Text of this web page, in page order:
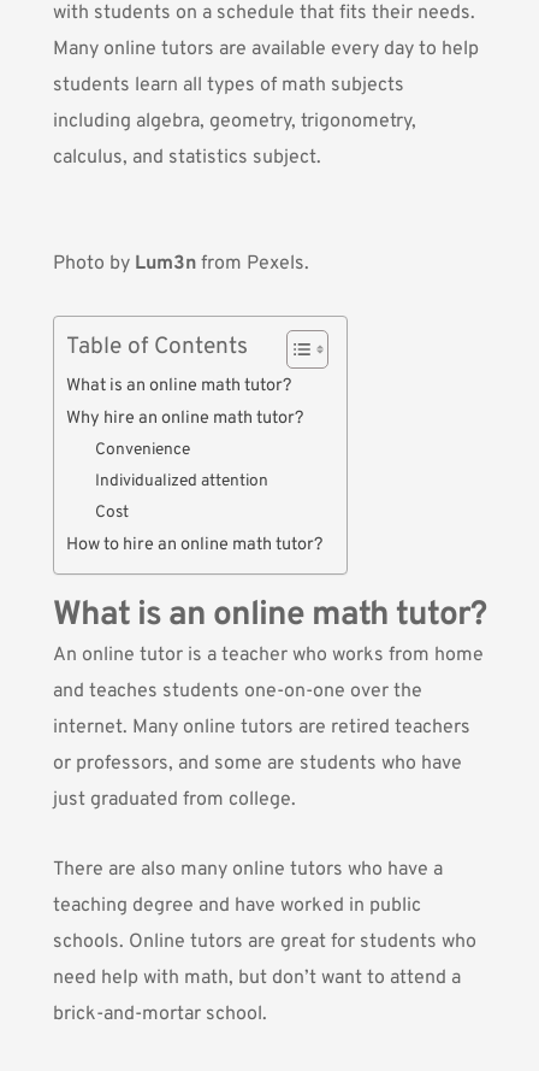
with students on a schedule that fits their needs.
Many online tutors are available every day to help
students learn all types of math subjects
including algebra, geometry, trigonometry,
calculus, and statistics subject.
Photo by Lum3nfrom Pexels.
Table of Contents
What is an online math tutor?
Why hire an online math tutor?
Convenience
Individualized attention
Cost
How to hire an online math tutor?
What is an online math tutor?
An online tutor is a teacher who works from home
and teaches students one-on-one over the
internet. Many online tutors are retired teachers
or professors, and some are students who have
just graduated from college.
There are also many online tutors who have a
teaching degree and have worked in public
schools. Online tutors are great for students who
need help with math, but don’t want to attend a
brick-and-mortar school.